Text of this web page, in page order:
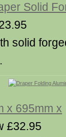
Solid
solid
x 695mm x
£32.95